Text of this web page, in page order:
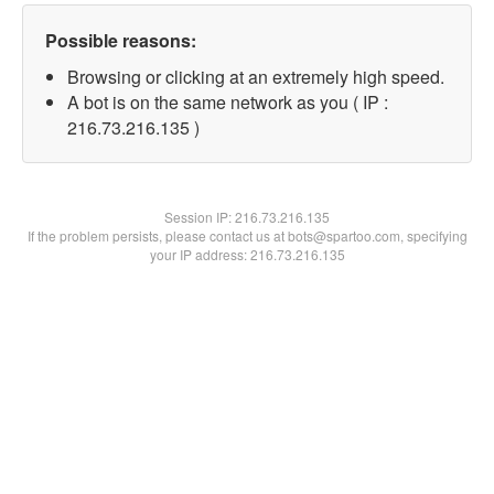
Possible reasons:
Browsing or clicking at an extremely high speed.
A bot is on the same network as you ( IP :
216.73.216.135 )
Session IP:216.73.216.135
If the problem persists, please contact us at bots@spartoo.com, specifying
your IP address: 216.73.216.135